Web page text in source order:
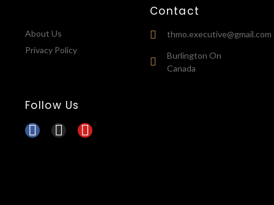
About Us
Privacy Policy
Contact
thmo.executive@gmail.com
Burlington On
Canada
Follow Us